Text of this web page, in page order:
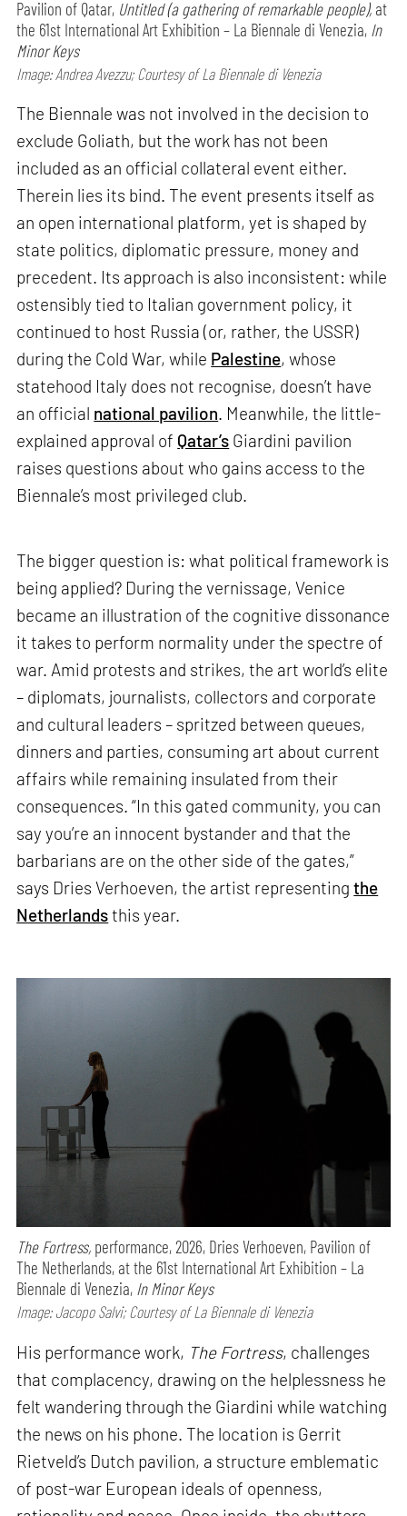
Pavilion of Qatar, Untitled (a gathering of remarkable people), at
the 61st International Art Exhibition – La Biennale di Venezia, In
Minor Keys
Image: Andrea Avezzu; Courtesy of La Biennale di Venezia
The Biennale was not involved in the decision to
exclude Goliath, but the work has not been
included as an official collateral event either.
Therein lies its bind. The event presents itself as
an open international platform, yet is shaped by
state politics, diplomatic pressure, money and
precedent. Its approach is also inconsistent: while
ostensibly tied to Italian government policy, it
continued to host Russia (or, rather, the USSR)
during the Cold War, while Palestine, whose
statehood Italy does not recognise, doesn’t have
an official national pavilion. Meanwhile, the little-
explained approval of Qatar’s Giardini pavilion
raises questions about who gains access to the
Biennale’s most privileged club.
The bigger question is: what political framework is
being applied? During the vernissage, Venice
became an illustration of the cognitive dissonance
it takes to perform normality under the spectre of
war. Amid protests and strikes, the art world’s elite
– diplomats, journalists, collectors and corporate
and cultural leaders – spritzed between queues,
dinners and parties, consuming art about current
affairs while remaining insulated from their
consequences. “In this gated community, you can
say you’re an innocent bystander and that the
barbarians are on the other side of the gates,”
says Dries Verhoeven, the artist representingthe
Netherlandsthis year.
The Fortress, performance,2026, Dries Verhoeven, Pavilion of
The Netherlands, at the 61st International Art Exhibition – La
Biennale di Venezia, In Minor Keys
Image: Jacopo Salvi; Courtesy of La Biennale di Venezia
His performance work, The Fortress, challenges
that complacency, drawing on the helplessness he
felt wandering through the Giardini while watching
the news on his phone. The location is Gerrit
Rietveld’s Dutch pavilion, a structure emblematic
of post-war European ideals of openness,